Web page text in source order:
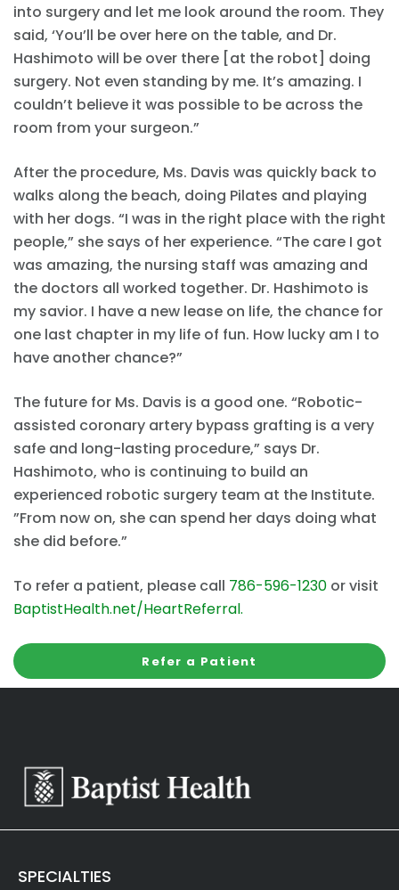
into surgery and let me look around the room. They
said, ‘You’ll be over here on the table, and Dr.
Hashimoto will be over there [at the robot] doing
surgery. Not even standing by me. It’s amazing. I
couldn’t believe it was possible to be across the
room from your surgeon.”
After the procedure, Ms. Davis was quickly back to
walks along the beach, doing Pilates and playing
with her dogs. “I was in the right place with the right
people,” she says of her experience. “The care I got
was amazing, the nursing staff was amazing and
the doctors all worked together. Dr. Hashimoto is
my savior. I have a new lease on life, the chance for
one last chapter in my life of fun. How lucky am I to
have another chance?”
The future for Ms. Davis is a good one. “Robotic-
assisted coronary artery bypass grafting is a very
safe and long-lasting procedure,” says Dr.
Hashimoto, who is continuing to build an
experienced robotic surgery team at the Institute.
”From now on, she can spend her days doing what
she did before.”
To refer a patient, please call 786-596-1230 or visit
BaptistHealth.net/HeartReferral.
Refer a Patient
SPECIALTIES